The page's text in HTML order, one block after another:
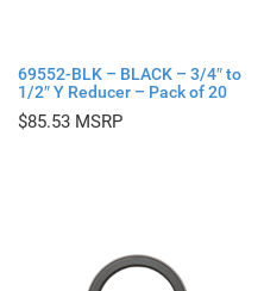
69552-BLK – BLACK – 3/4″ to
1/2″ Y Reducer – Pack of 20
$85.53